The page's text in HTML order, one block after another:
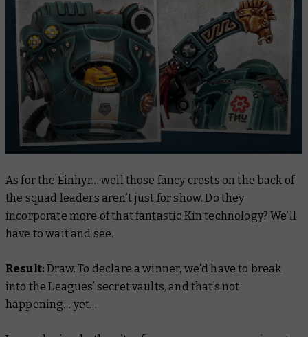
As for the Einhyr… well those fancy crests on the back of
the squad leaders aren’t just for show. Do they
incorporate more of that fantastic Kin technology? We’ll
have to wait and see.
Result:Draw. To declare a winner, we’d have to break
into the Leagues’ secret vaults, and that’snot
happening… yet…